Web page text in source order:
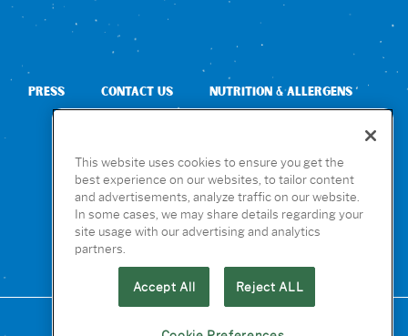
PRESS CONTACT US NUTRITION & ALLERGENS
This website uses cookies to ensure you get the
best experience on our websites, to tailor content
and advertisements, analyze traffic on our website.
In some cases, we may share details regarding your
site usage with our advertising and analytics
partners.
Accept All Reject ALL